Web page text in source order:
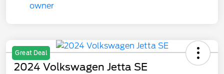
Great Deal
2024 Volkswagen Jetta SE